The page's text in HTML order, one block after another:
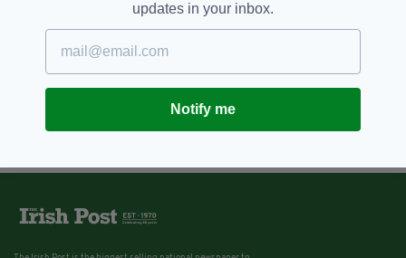
updates in your inbox.
Notify me